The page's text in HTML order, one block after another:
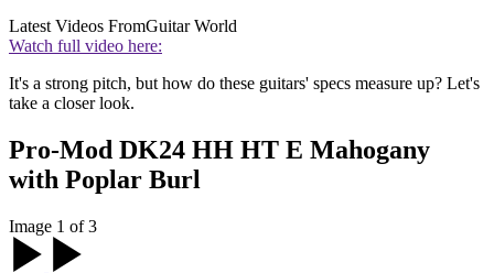
Latest Videos FromGuitar World
Watch full video here:
It's a strong pitch, but how do these guitars' specs measure up? Let's
take a closer look.
Pro-Mod DK24 HH HT E Mahogany
with Poplar Burl
Image 1 of 3